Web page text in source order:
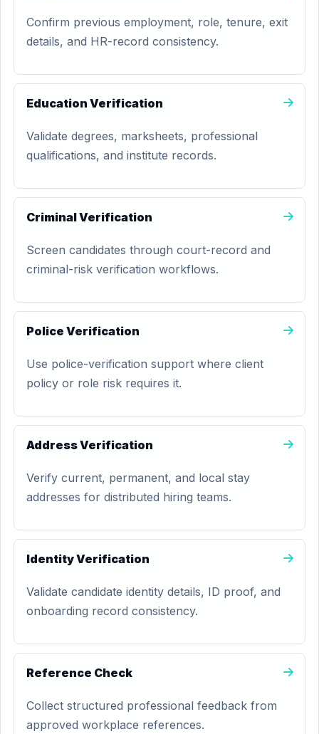
Confirm previous employment, role, tenure, exit
details, and HR-record consistency.
Education Verification
Validate degrees, marksheets, professional
qualifications, and institute records.
Criminal Verification
Screen candidates through court-record and
criminal-risk verification workflows.
Police Verification
Use police-verification support where client
policy or role risk requires it.
Address Verification
Verify current, permanent, and local stay
addresses for distributed hiring teams.
Identity Verification
Validate candidate identity details, ID proof, and
onboarding record consistency.
Reference Check
Collect structured professional feedback from
approved workplace references.